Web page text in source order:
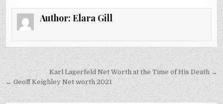
Author: Elara Gill
Post
navigation
Karl Lagerfeld Net Worth at the Time of His Death →
← Geoff Keighley Net worth 2021